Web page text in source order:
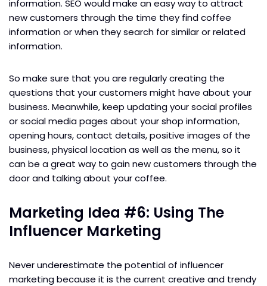
information. SEO would make an easy way to attract
new customers through the time they find coffee
information or when they search for similar or related
information.
So make sure that you are regularly creating the
questions that your customers might have about your
business. Meanwhile, keep updating your social profiles
or social media pages about your shop information,
opening hours, contact details, positive images of the
business, physical location as well as the menu, so it
can be a great way to gain new customers through the
door and talking about your coffee.
Marketing Idea #6: Using The
Influencer Marketing
Never underestimate the potential of influencer
marketing because it is the current creative and trendy